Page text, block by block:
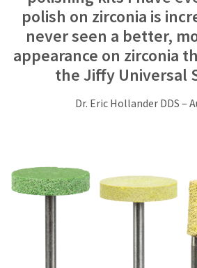
800.552.5512
for
assistance.
polish on zirconia is
never seen a better,
appearance on zirconia
the Jiffy Universal
Dr. Eric Hollander DDS –